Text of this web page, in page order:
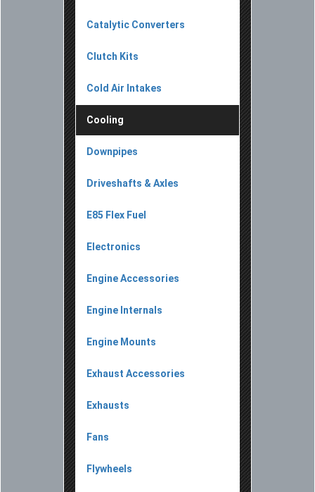
Catalytic Converters
Clutch Kits
Cold Air Intakes
Cooling
Downpipes
Driveshafts & Axles
E85 Flex Fuel
Electronics
Engine Accessories
Engine Internals
Engine Mounts
Exhaust Accessories
Exhausts
Fans
Flywheels